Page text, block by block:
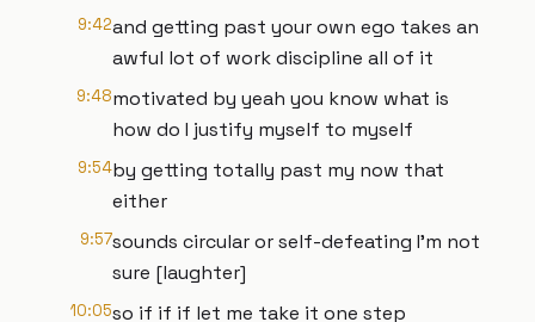
9:42and getting past your own ego takes an
awful lot of work discipline all of it
9:48motivated by yeah you know what is
how do I justify myself to myself
9:54by getting totally past my now that
either
9:57sounds circular or self-defeating I'm not
sure [laughter]
10:05so if if if let me take it one step